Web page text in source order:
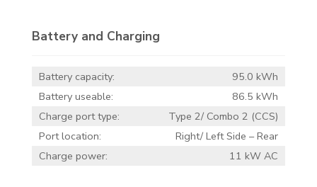
Battery and Charging
Battery capacity:
95.0 kWh
Battery useable:
86.5 kWh
Charge port type:
Type 2/ Combo 2 (CCS)
Port location:
Right/ Left Side – Rear
Charge power:
11 kW AC